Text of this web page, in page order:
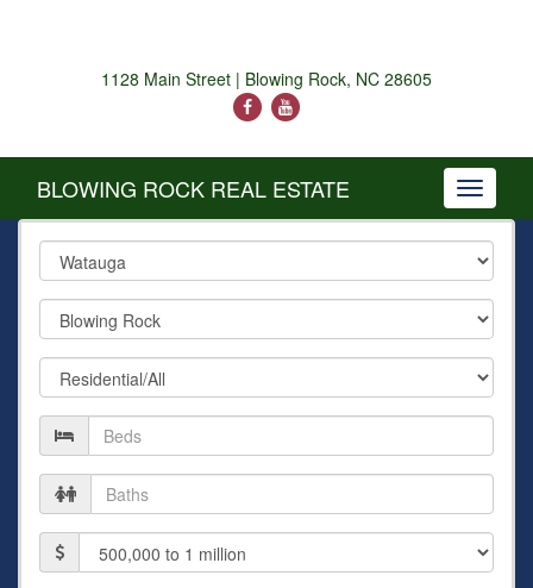
1128 Main Street | Blowing Rock, NC 28605
Toggle
BLOWING ROCK REAL ESTATE
County
City
Property
Type
Number
of
Beds
Number
of
Baths
Price